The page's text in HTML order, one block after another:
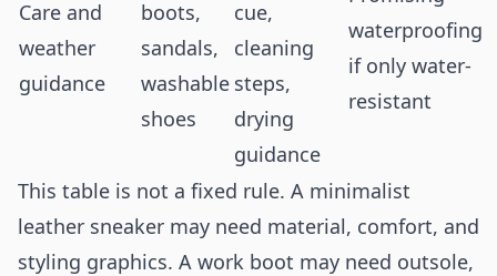
Care and
weather
guidance
boots,
sandals,
washable
shoes
cue,
cleaning
steps,
drying
guidance
waterproofing
if only water-
resistant
This table is not a fixed rule. A minimalist
leather sneaker may need material, comfort, and
styling graphics. A work boot may need outsole,